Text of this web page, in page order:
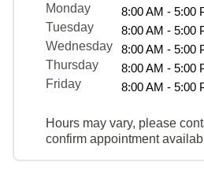
Monday
8:00 AM - 5:00
Tuesday
8:00 AM - 5:00
Wednesday
8:00 AM - 5:00
Thursday
8:00 AM - 5:00
Friday
8:00 AM - 5:00
Hours may vary, please
confirm appointment